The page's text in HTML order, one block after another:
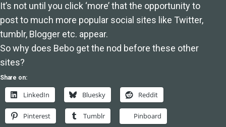
It’s not until you click ‘more’ that the opportunity to
post to much more popular social sites like Twitter,
tumblr, Blogger etc. appear.
So why does Bebo get the nod before these other
sites?
Share on:
LinkedIn Bluesky Reddit
Pinterest Tumblr Pinboard